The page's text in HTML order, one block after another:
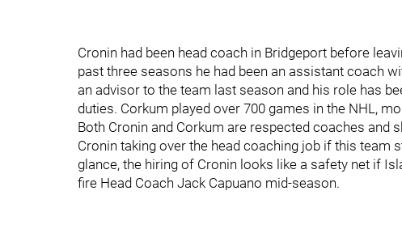
Cronin had been head coach in Bridgeport before
past three seasons he had been an assistant coach
an advisor to the team last season and his role has
duties. Corkum played over 700 games in the NHL,
Both Cronin and Corkum are respected coaches and
Cronin taking over the head coaching job if this
glance, the hiring of Cronin looks like a safety net if
fire Head Coach Jack Capuano mid-season.